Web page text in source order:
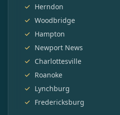
Herndon
Woodbridge
Hampton
Newport News
Charlottesville
Roanoke
Lynchburg
Fredericksburg